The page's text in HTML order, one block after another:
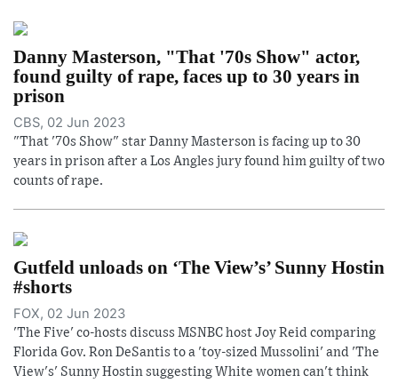
Danny Masterson, "That '70s Show" actor,
found guilty of rape, faces up to 30 years in
prison
CBS, 02 Jun 2023
"That '70s Show" star Danny Masterson is facing up to 30
years in prison after a Los Angles jury found him guilty of two
counts of rape.
Gutfeld unloads on ‘The View’s’ Sunny Hostin
#shorts
FOX, 02 Jun 2023
'The Five' co-hosts discuss MSNBC host Joy Reid comparing
Florida Gov. Ron DeSantis to a 'toy-sized Mussolini' and 'The
View's' Sunny Hostin suggesting White women can't think